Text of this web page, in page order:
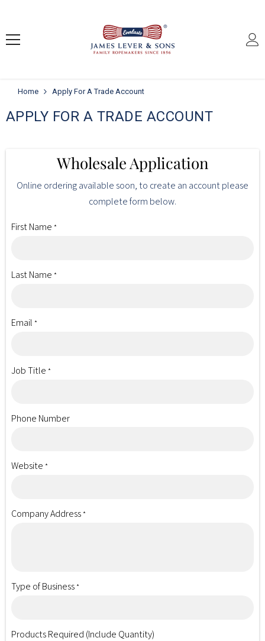
Home Apply For A Trade Account
APPLY FOR A TRADE ACCOUNT
Wholesale Application
Online ordering available soon, to create an account please
complete form below.
First Name *
Last Name *
Email *
Job Title *
Phone Number
Website *
Company Address *
Type of Business *
Products Required (Include Quantity)